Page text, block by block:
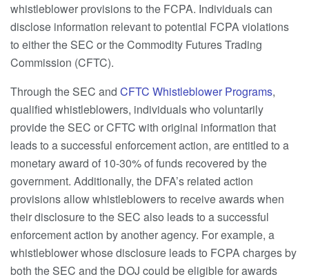
whistleblower provisions to the FCPA. Individuals can
disclose information relevant to potential FCPA violations
to either the SEC or the Commodity Futures Trading
Commission (CFTC).
Through the SEC and CFTC Whistleblower Programs,
qualified whistleblowers, individuals who voluntarily
provide the SEC or CFTC with original information that
leads to a successful enforcement action, are entitled to a
monetary award of 10-30% of funds recovered by the
government. Additionally, the DFA’s related action
provisions allow whistleblowers to receive awards when
their disclosure to the SEC also leads to a successful
enforcement action by another agency. For example, a
whistleblower whose disclosure leads to FCPA charges by
both the SEC and the DOJ could be eligible for awards